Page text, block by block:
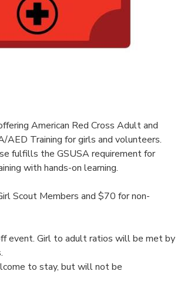
American Red Cross Adult and
AED Training for girls and volunteers.
fulfills the GSUSA requirement for
with hands-on learning.
Scout Members and $70 for non-
event. Girl to adult ratios will be met by
to stay, but will not be